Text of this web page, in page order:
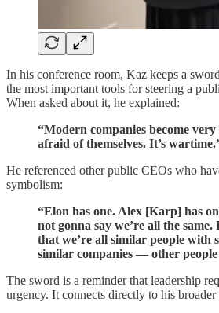
In his conference room, Kaz keeps a
the most important tools for steering a
When asked about it, he explained:
“Modern companies become very
afraid of themselves. It’s
He referenced other public CEOs who
symbolism:
“Elon has one. Alex [Karp] has
not gonna say we’re all the same.
that we’re all similar people with
similar companies — other
The sword is a reminder that leadership
urgency. It connects directly to his